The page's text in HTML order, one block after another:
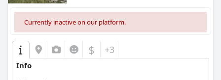
Currently inactive on our platform.
$ +3
Info